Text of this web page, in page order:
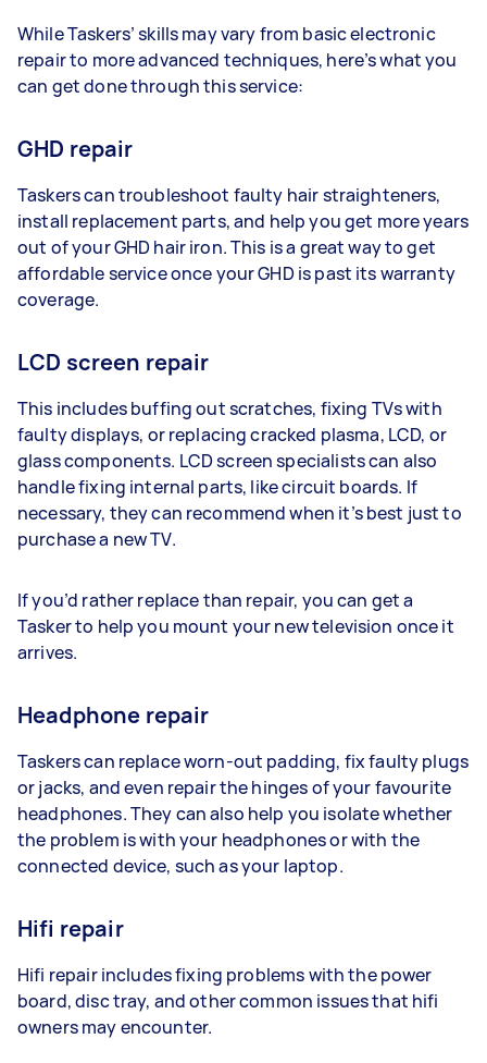
While Taskers’ skills may vary from basic electronic
repair to more advanced techniques, here’s what you
can get done through this service:
GHD repair
Taskers can troubleshoot faulty hair straighteners,
install replacement parts, and help you get more years
out of your GHD hair iron. This is a great way to get
affordable service once your GHD is past its warranty
coverage.
LCD screen repair
This includes buffing out scratches, fixing TVs with
faulty displays, or replacing cracked plasma, LCD, or
glass components. LCD screen specialists can also
handle fixing internal parts, like circuit boards. If
necessary, they can recommend when it’s best just to
purchase a new TV.
If you’d rather replace than repair, you can get a
Tasker to help you mount your new television once it
arrives.
Headphone repair
Taskers can replace worn-out padding, fix faulty plugs
or jacks, and even repair the hinges of your favourite
headphones. They can also help you isolate whether
the problem is with your headphones or with the
connected device, such as your laptop.
Hifi repair
Hifi repair includes fixing problems with the power
board, disc tray, and other common issues that hifi
owners may encounter.